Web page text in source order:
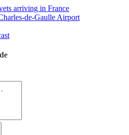
arriving in France
de-Gaulle Airport